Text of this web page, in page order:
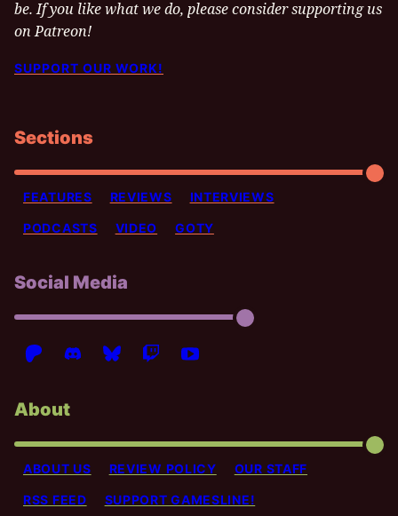
be. If you like what we do, please consider supporting us
on Patreon!
SUPPORT OUR WORK!
Sections
FEATURES REVIEWS INTERVIEWS
PODCASTS VIDEO GOTY
Social Media
About
ABOUT US REVIEW POLICY OUR STAFF
RSS FEED SUPPORT GAMESLINE!